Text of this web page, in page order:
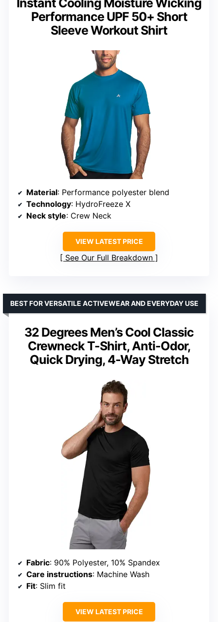
Instant Cooling Moisture Wicking
Performance UPF 50+ Short
Sleeve Workout Shirt
Material: Performance polyester blend
Technology: HydroFreeze X
Neck style: Crew Neck
VIEW LATEST PRICE
See Our Full Breakdown
32 Degrees Men’s Cool Classic
Crewneck T-Shirt, Anti-Odor,
Quick Drying, 4-Way Stretch
BEST FOR VERSATILE ACTIVEWEAR AND EVERYDAY USE
Fabric: 90% Polyester, 10% Spandex
Care instructions: Machine Wash
Fit: Slim fit
VIEW LATEST PRICE